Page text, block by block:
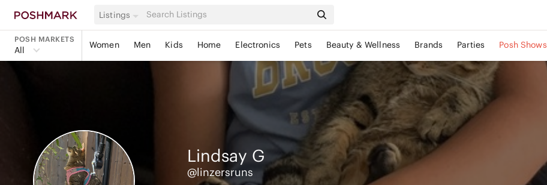
Listings
POSH MARKETS
All Women Men Kids Home Electronics Pets Beauty & Wellness Brands Parties Posh Shows
Lindsay G
@linzersruns